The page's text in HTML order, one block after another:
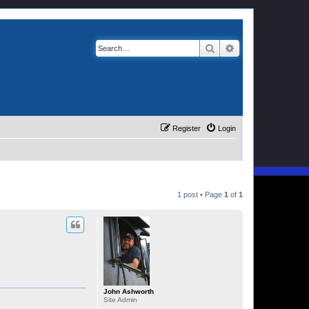
Search
Login
Register
1 post • Page 1 of 1
John Ashworth
Site Admin